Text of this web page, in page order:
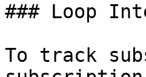
### Loop
To track